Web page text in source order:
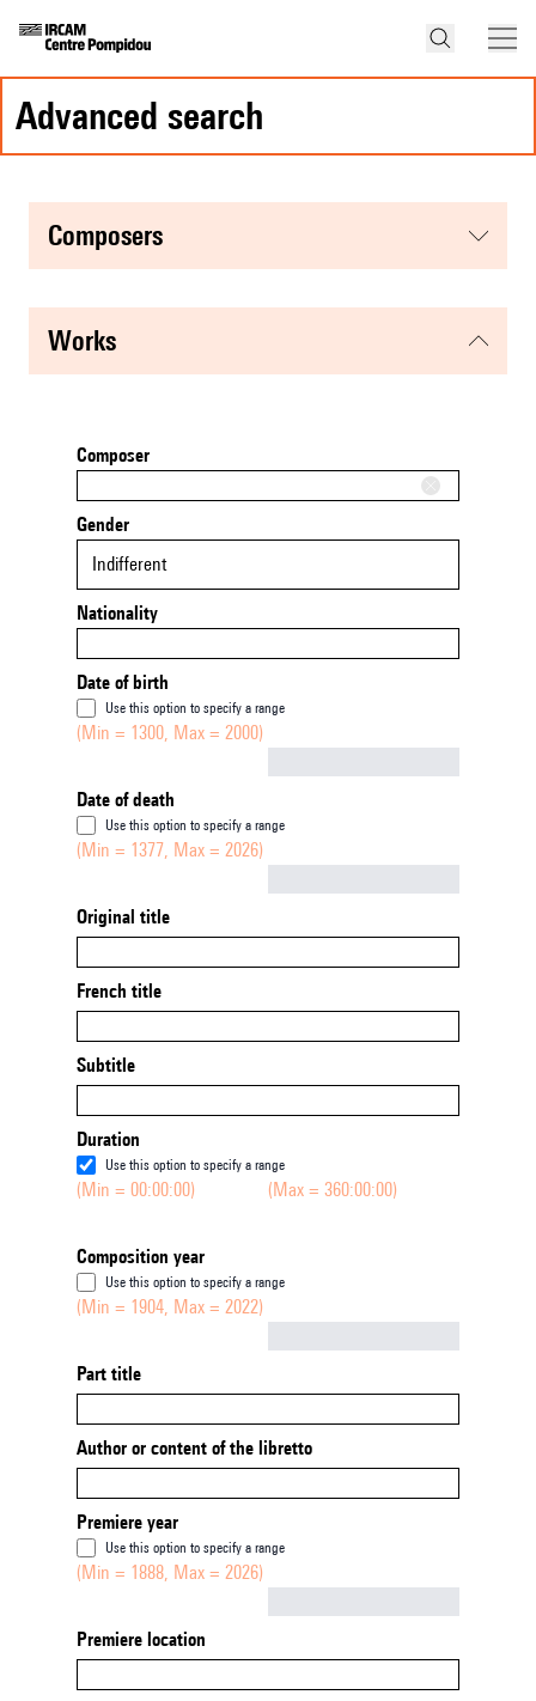
advanced search
composers
works
Composer
Gender
Indifferent
Nationality
Date of birth
Use this option to specify a range
(Min = 1300, Max = 2000)
Date of death
Use this option to specify a range
(Min = 1377, Max = 2026)
Original title
French title
Subtitle
Duration
Use this option to specify a range
(Min = 00:00:00) (Max = 360:00:00)
Composition year
Use this option to specify a range
(Min = 1904, Max = 2022)
Part title
Author or content of the libretto
Premiere year
Use this option to specify a range
(Min = 1888, Max = 2026)
Premiere location